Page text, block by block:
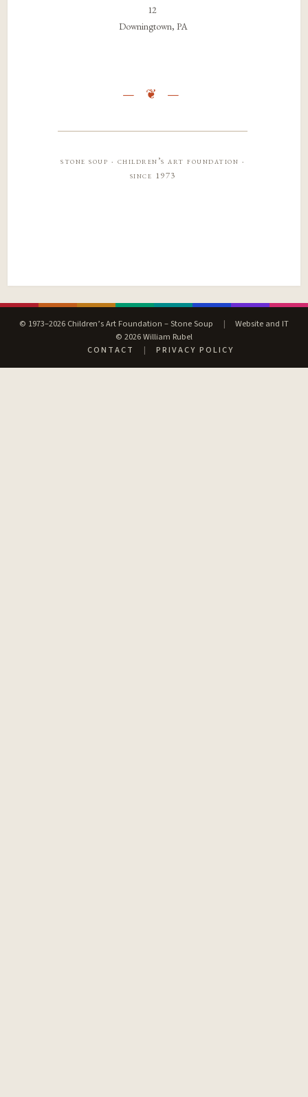
12
Downingtown, PA
stone soup · children’s art foundation ·
since 1973
© 1973–2026 Children’s Art Foundation – Stone Soup |
Website and IT
© 2026 William Rubel
CONTACT
| PRIVACY POLICY